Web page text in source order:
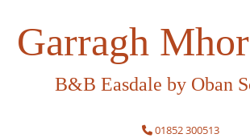
Garragh
B&B Easdale by Oban
01852 300513